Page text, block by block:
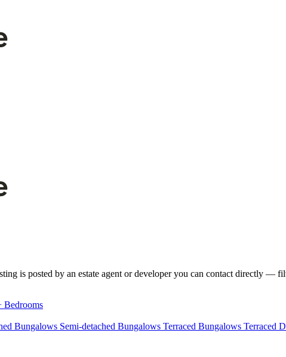
is posted by an estate agent or developer you can contact directly —
Bedrooms
Bungalows Semi-detached Bungalows Terraced Bungalows Terraced